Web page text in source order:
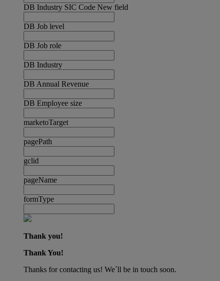
DB Industry SIC Code New field
DB Job level
DB Job role
DB Industry
DB Annual Revenue
DB Employee size
marketoTarget
pagePath
gclid
pageName
formType
Thank you!
Thank You!
Thanks for contacting us! We´ll be in touch soon.